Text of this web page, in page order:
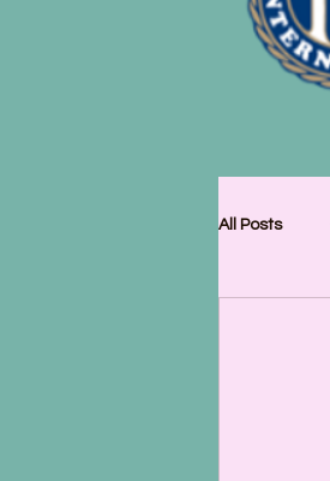
All Posts